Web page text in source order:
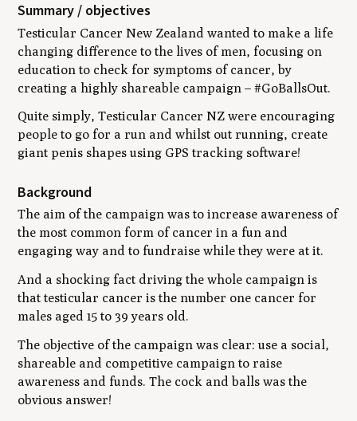
Summary / objectives
Testicular Cancer New Zealand wanted to make a life
changing difference to the lives of men, focusing on
education to check for symptoms of cancer, by
creating a highly shareable campaign – #GoBallsOut.
Quite simply, Testicular Cancer NZ were encouraging
people to go for a run and whilst out running, create
giant penis shapes using GPS tracking software!
Background
The aim of the campaign was to increase awareness of
the most common form of cancer in a fun and
engaging way and to fundraise while they were at it.
And a shocking fact driving the whole campaign is
that testicular cancer is the number one cancer for
males aged 15 to 39 years old.
The objective of the campaign was clear: use a social,
shareable and competitive campaign to raise
awareness and funds. The cock and balls was the
obvious answer!